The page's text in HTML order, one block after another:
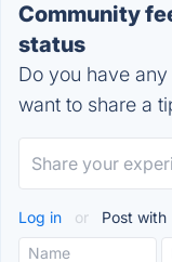
Community
status
Do you have
want to share a
Log in or Post with